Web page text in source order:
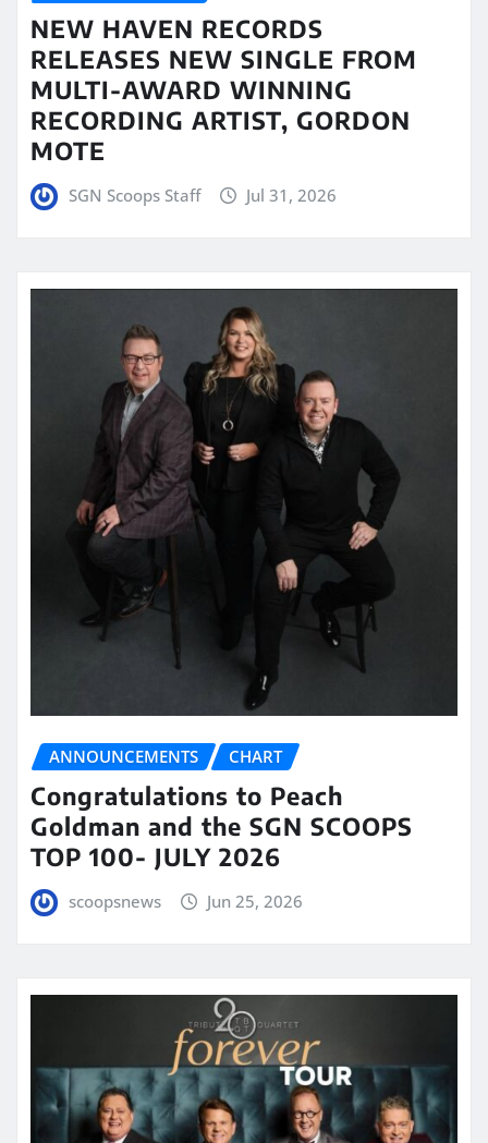
NEW HAVEN RECORDS
RELEASES NEW SINGLE FROM
MULTI-AWARD WINNING
RECORDING ARTIST, GORDON
MOTE
SGN Scoops Staff Jul 31, 2026
ANNOUNCEMENTS CHART
Congratulations to Peach
Goldman and the SGN SCOOPS
TOP 100- JULY 2026
scoopsnews Jun 25, 2026